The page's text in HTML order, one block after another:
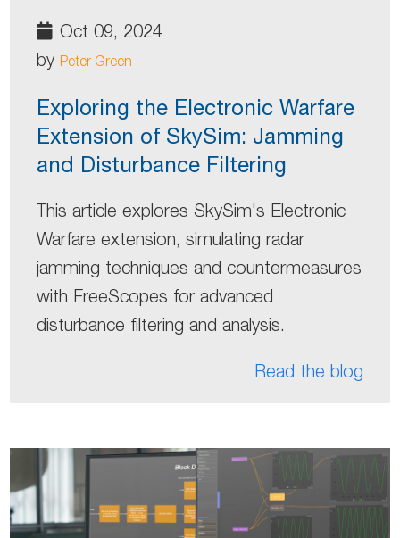
Oct 09, 2024
by Peter Green
Exploring the Electronic Warfare
Extension of SkySim: Jamming
and Disturbance Filtering
This article explores SkySim's Electronic
Warfare extension, simulating radar
jamming techniques and countermeasures
with FreeScopes for advanced
disturbance filtering and analysis.
Read the blog